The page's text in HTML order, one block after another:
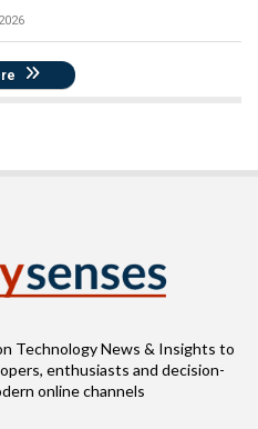
Technology News & Insights to
enthusiasts and decision-
online channels